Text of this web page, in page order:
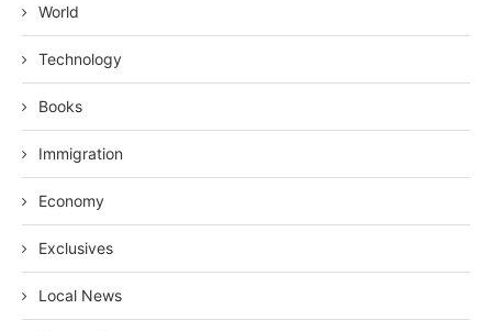
World
Technology
Books
Immigration
Economy
Exclusives
Local News